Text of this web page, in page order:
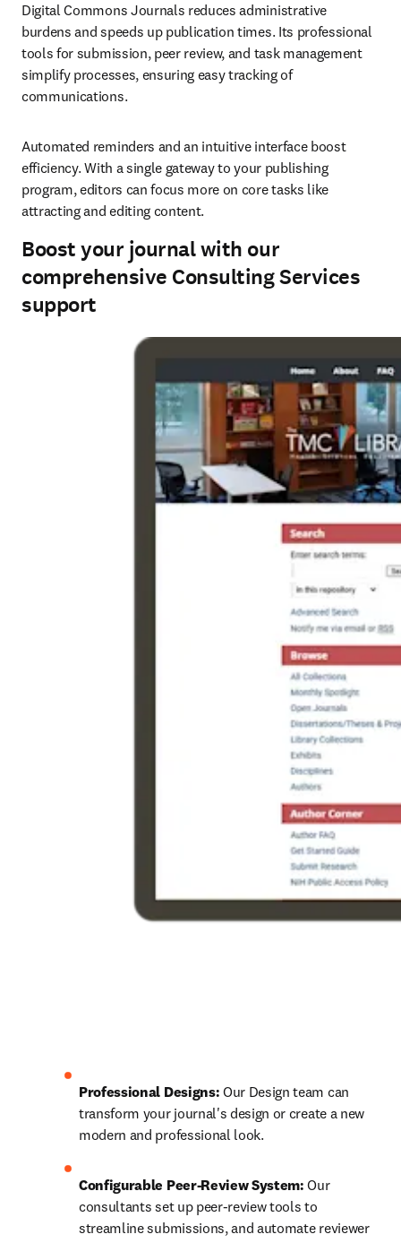
Digital Commons Journals reduces administrative
burdens and speeds up publication times. Its professional
tools for submission, peer review, and task management
simplify processes, ensuring easy tracking of
communications.
Automated reminders and an intuitive interface boost
efficiency. With a single gateway to your publishing
program, editors can focus more on core tasks like
attracting and editing content.
Boost your journal with our
comprehensive Consulting Services
support
Professional Designs: Our Design team can
transform your journal's design or create a new
modern and professional look.
Configurable Peer-Review System: Our
consultants set up peer-review tools to
streamline submissions, and automate reviewer